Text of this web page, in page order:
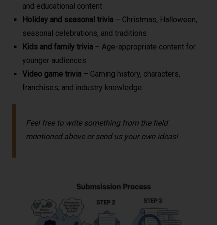
and educational content
Holiday and seasonal trivia– Christmas, Halloween,
seasonal celebrations, and traditions
Kids and family trivia– Age-appropriate content for
younger audiences
Video game trivia– Gaming history, characters,
franchises, and industry knowledge
Feel free to write something from the field
mentioned above or send us your own ideas!